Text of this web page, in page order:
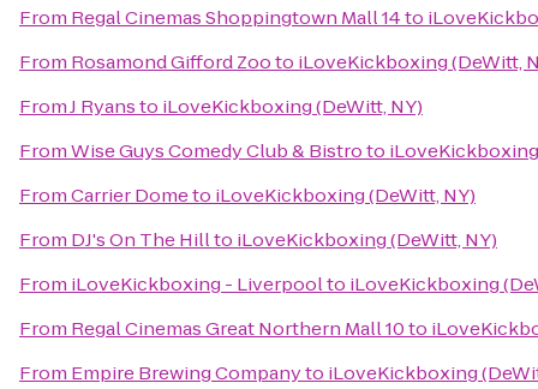
From Regal Cinemas Shoppingtown Mall 14to
From Rosamond Gifford Zooto iLoveKickboxing (DeWitt,
FromJ Ryansto iLoveKickboxing (DeWitt, NY)
FromWise Guys Comedy Club & Bistroto
FromCarrier Dometo iLoveKickboxing (DeWitt, NY)
From DJ's On The Hillto iLoveKickboxing (DeWitt, NY)
From iLoveKickboxing - Liverpoolto iLoveKickboxing
From Regal Cinemas Great Northern Mall 10to
From Empire Brewing Companyto iLoveKickboxing